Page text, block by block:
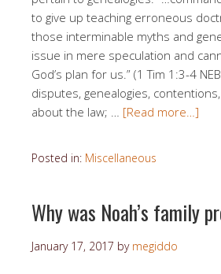
to give up teaching erroneous
those interminable myths and
issue in mere speculation and
God’s plan for us.” (1 Tim 1:3-4
disputes, genealogies,
about the law; … [Read more…]
Posted in: Miscellaneous
Why was Noah’s family
January 17, 2017 by megiddo